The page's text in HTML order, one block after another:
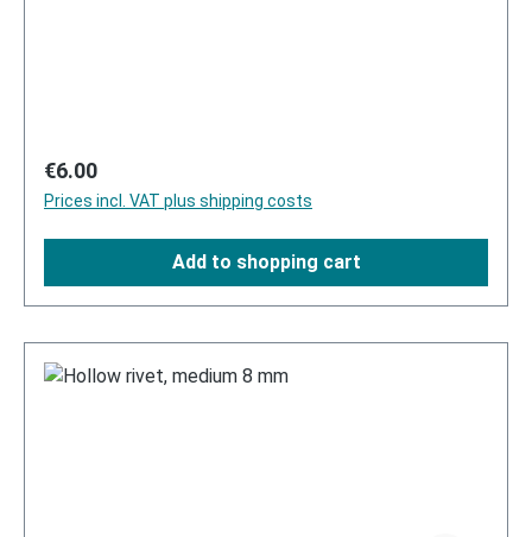
Regular price:
€6.00
Prices incl. VAT plus shipping costs
Add to shopping cart